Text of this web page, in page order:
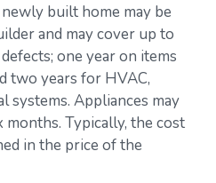
built home may be
and may cover up to
one year on items
two years for HVAC,
systems. Appliances may
Typically, the cost
in the price of the